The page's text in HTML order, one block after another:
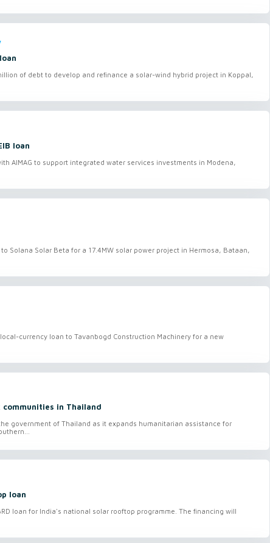
of debt to develop and refinance a solar-wind hybrid project in Koppal,
loan
AIMAG to support integrated water services investments in Modena,
Solana Solar Beta for a 17.4MW solar power project in Hermosa, Bataan,
currency loan to Tavanbogd Construction Machinery for a new
in Thailand
government of Thailand as it expands humanitarian assistance for
loan
loan for India's national solar rooftop programme. The financing will